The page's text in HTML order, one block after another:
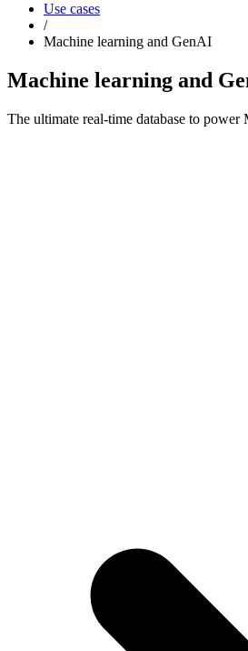
Use cases
/
Machine learning and GenAI
Machine learning and
The ultimate real-time database to